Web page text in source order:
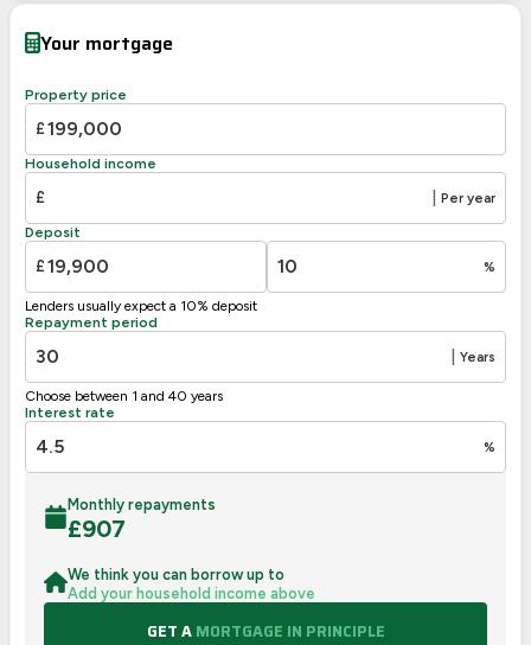
A 92-100
C
D
Not energy efficient – higher running costs
UK 2005
Your mortgage
Property price
£
Household income
£ Per year
Deposit
£ %
Lenders usually expect a 10% deposit
Repayment period
Years
Choose between 1 and 40 years
Interest rate
%
Monthly repayments
£907
We think you can borrow up to
Add your household income above
GET AMORTGAGE IN PRINCIPLE